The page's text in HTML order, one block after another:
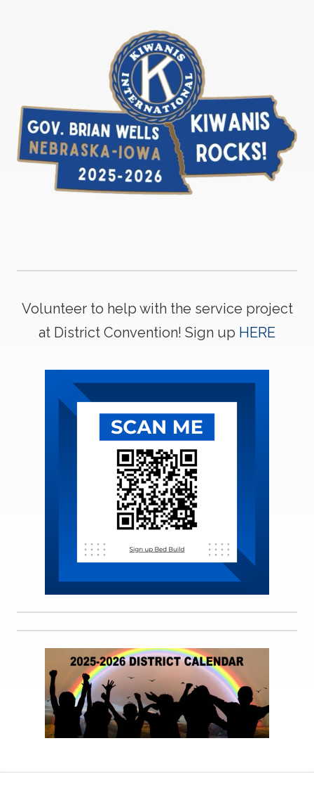
Volunteer to help with the service project
at District Convention! Sign up HERE